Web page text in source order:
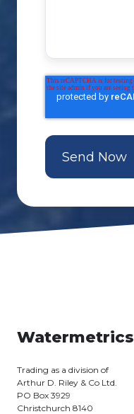
Watermetrics
Trading as a division of
Arthur D. Riley & Co Ltd.
PO Box 3929
Christchurch 8140